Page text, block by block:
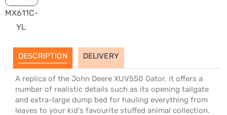
MX611C-
YL
DESCRIPTION DELIVERY
A replica of the John Deere XUV550 Gator, it offers a
number of realistic details such as its opening tailgate
and extra-large dump bed for hauling everything from
leaves to your kid's favourite stuffed animal collection.